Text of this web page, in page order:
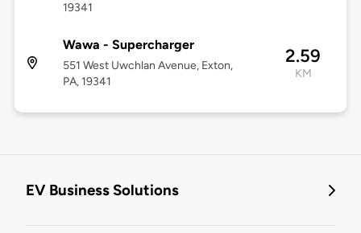
19341
Wawa - Supercharger
551 West Uwchlan Avenue, Exton,
PA, 19341
2.59
KM
EV Business Solutions